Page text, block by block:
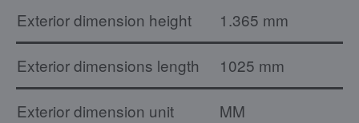
Exterior dimension height 1.365 mm
Exterior dimensions length 1025 mm
Exterior dimension unit MM